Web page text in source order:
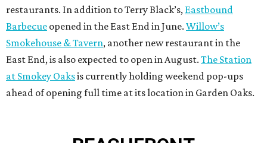
restaurants. In addition to Terry Black’s, Eastbound
Barbecue opened in the East End in June. Willow’s
Smokehouse & Tavern, another new restaurant in the
East End, is also expected to open in August. The Station
at Smokey Oaksis currently holding weekend pop-ups
ahead of opening full time at its location in Garden Oaks.